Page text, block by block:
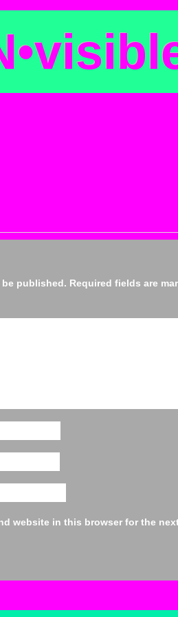
•
published. Required fields are
website in this browser for the